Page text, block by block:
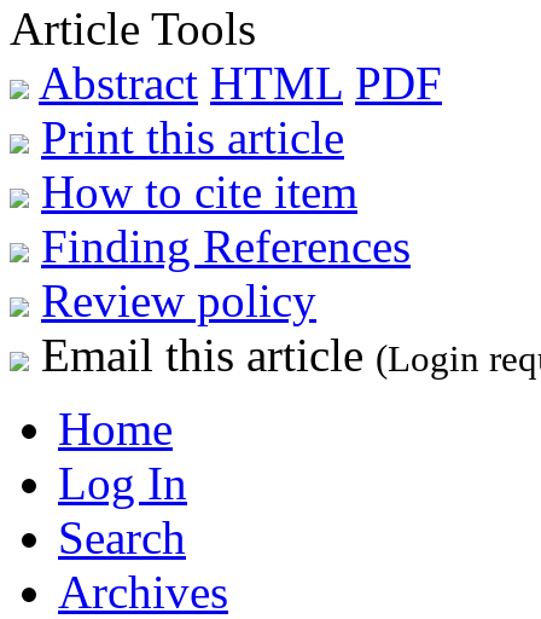
Article Tools
Abstract HTML PDF
Print this article
How to cite item
Finding References
Review policy
Email this article (Login
Home
Log In
Search
Archives